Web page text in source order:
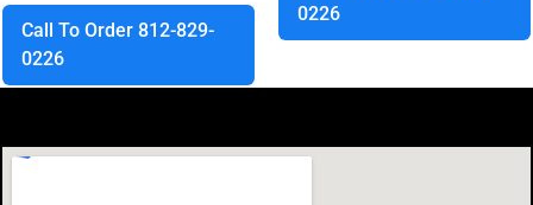
Call To Order 812-829-
0226
0226